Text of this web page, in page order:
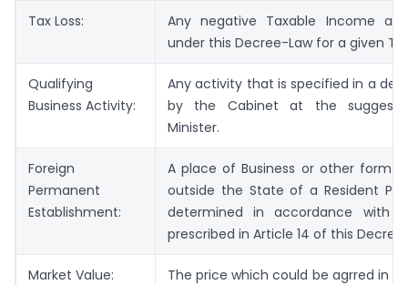
Tax Loss:
Any negative Taxable Income as
under this Decree-Law for a given
Qualifying
Business Activity:
Any activity that is specified in a
by the Cabinet at the
Minister.
Foreign
Permanent
Establishment:
A place of Business or other form
outside the State of a Resident
determined in accordance with
prescribed in Article 14 of this
Market Value:
The price which could be agrred in